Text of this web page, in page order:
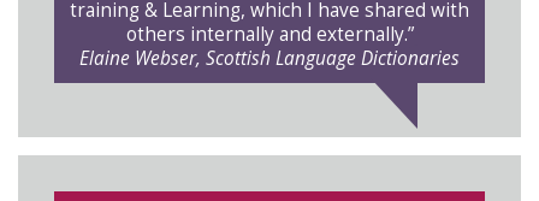
training & Learning, which I have shared with
others internally and externally.”
Elaine Webser, Scottish Language Dictionaries